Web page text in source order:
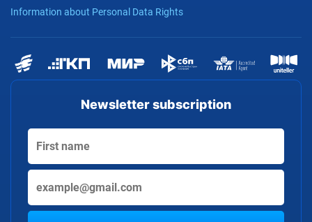
Newsletter subscription
Information about Personal Data Rights